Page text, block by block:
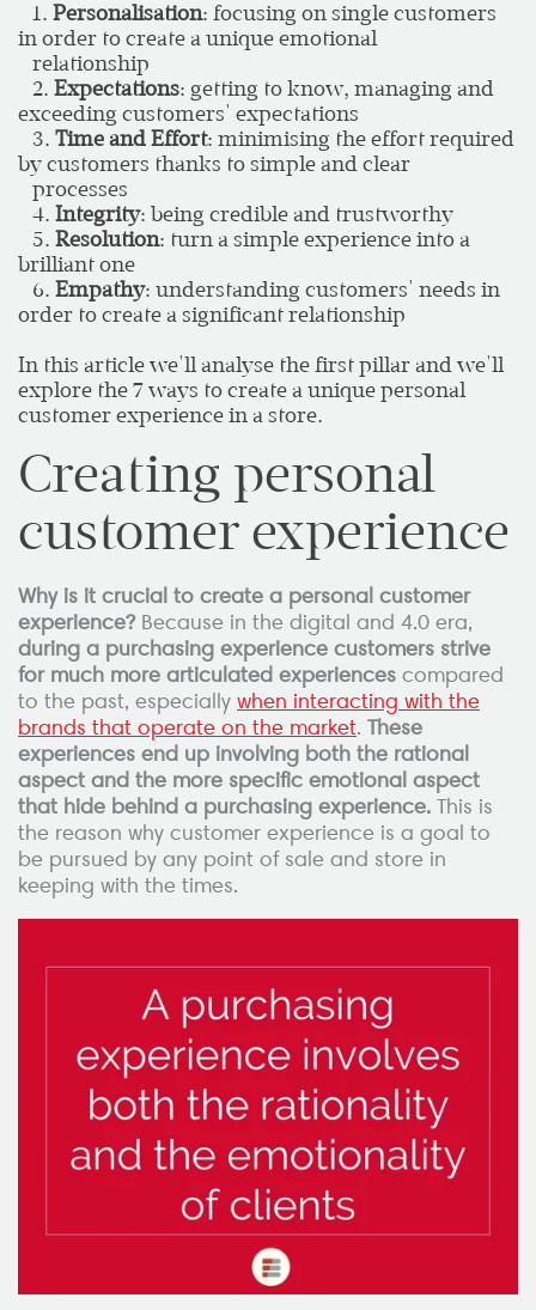
1. Personalisation: focusing on single customers
in order to create a unique emotional
relationship
2. Expectations: getting to know, managing and
exceeding customers' expectations
3. Time and Effort: minimising the effort required
by customers thanks to simple and clear
processes
4. Integrity: being credible and trustworthy
5. Resolution: turn a simple experience into a
brilliant one
6. Empathy: understanding customers' needs in
order to create a significant relationship
In this article we'll analyse the first pillar and we'll
explore the 7 ways to create a unique personal
customer experience in a store.
Creating personal
customer experience
Why is it crucial to create a personal customer
experience?Because in the digital and 4.0 era,
during a purchasing experience customers strive
for much more articulated experiences compared
to the past, especially when interacting with the
brands that operate on the market. These
experiences end up involving both the rational
aspect and the more specific emotional aspect
that hide behind a purchasing experience. This is
the reason why customer experience is a goal to
be pursued by any point of sale and store in
keeping with the times.